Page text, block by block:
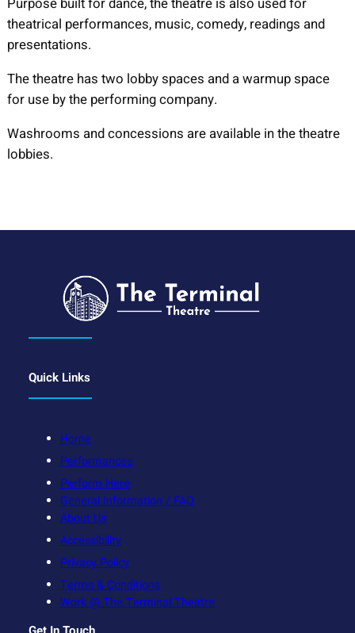
theatrical performances, music, comedy, readings and
presentations.
The theatre has two lobby spaces and a warmup space
for use by the performing company.
Washrooms and concessions are available in the theatre
lobbies.
Quick Links
Home
Performances
Perform Here
General Information / FAQ
About Us
Accessibility
Privacy Policy
Terms & Conditions
Work @ The Terminal Theatre